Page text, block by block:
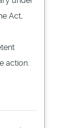
Act,
action.